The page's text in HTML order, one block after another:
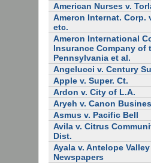
American Nurses v.
Ameron Internat. Corp.
etc.
Ameron International
Insurance Company of
Pennsylvania et al.
Angelucci v. Century
Apple v. Super. Ct.
Ardon v. City of L.A.
Aryeh v. Canon
Asmus v. Pacific Bell
Avila v. Citrus
Dist.
Ayala v. Antelope Valley
Newspapers